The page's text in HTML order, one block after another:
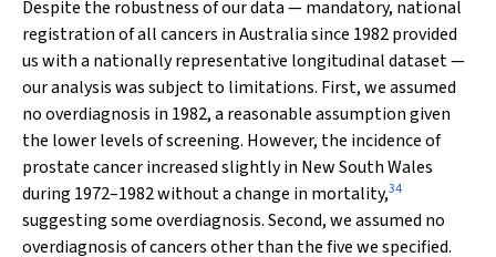
Despite the robustness of our data — mandatory, national
registration of all cancers in Australia since 1982 provided
us with a nationally representative longitudinal dataset —
our analysis was subject to limitations. First, we assumed
no overdiagnosis in 1982, a reasonable assumption given
the lower levels of screening. However, the incidence of
prostate cancer increased slightly in New South Wales
during 1972–1982 without a change in mortality,34
suggesting some overdiagnosis. Second, we assumed no
overdiagnosis of cancers other than the five we specified.